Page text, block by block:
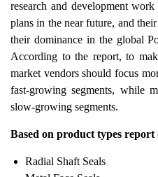
research and development
plans in the near future, and
their dominance in the global
According to the report, to
market vendors should focus
fast-growing segments, while
slow-growing segments.
Based on product types
Radial Shaft Seals